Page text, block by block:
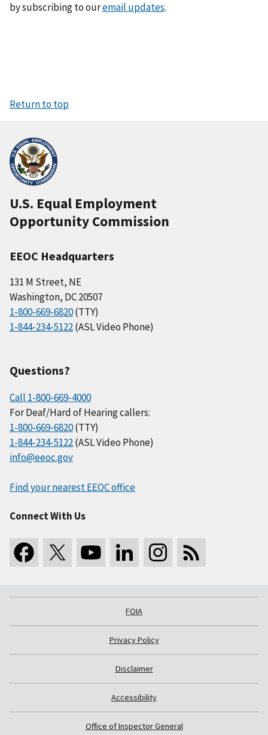
by subscribing to ouremail updates.
Return to top
U.S. Equal Employment
Opportunity Commission
EEOC Headquarters
131 M Street, NE
Washington, DC 20507
1-800-669-6820(TTY)
1-844-234-5122(ASL Video Phone)
Questions?
Call 1-800-669-4000
For Deaf/Hard of Hearing callers:
1-800-669-6820(TTY)
1-844-234-5122(ASL Video Phone)
info@eeoc.gov
Find your nearest EEOC office
Connect With Us
FOIA
Privacy Policy
Disclaimer
Accessibility
Office of Inspector General